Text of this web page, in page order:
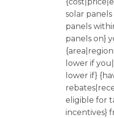
solar
panels
panels on}
lower if
lower if}
eligible for
incentives}